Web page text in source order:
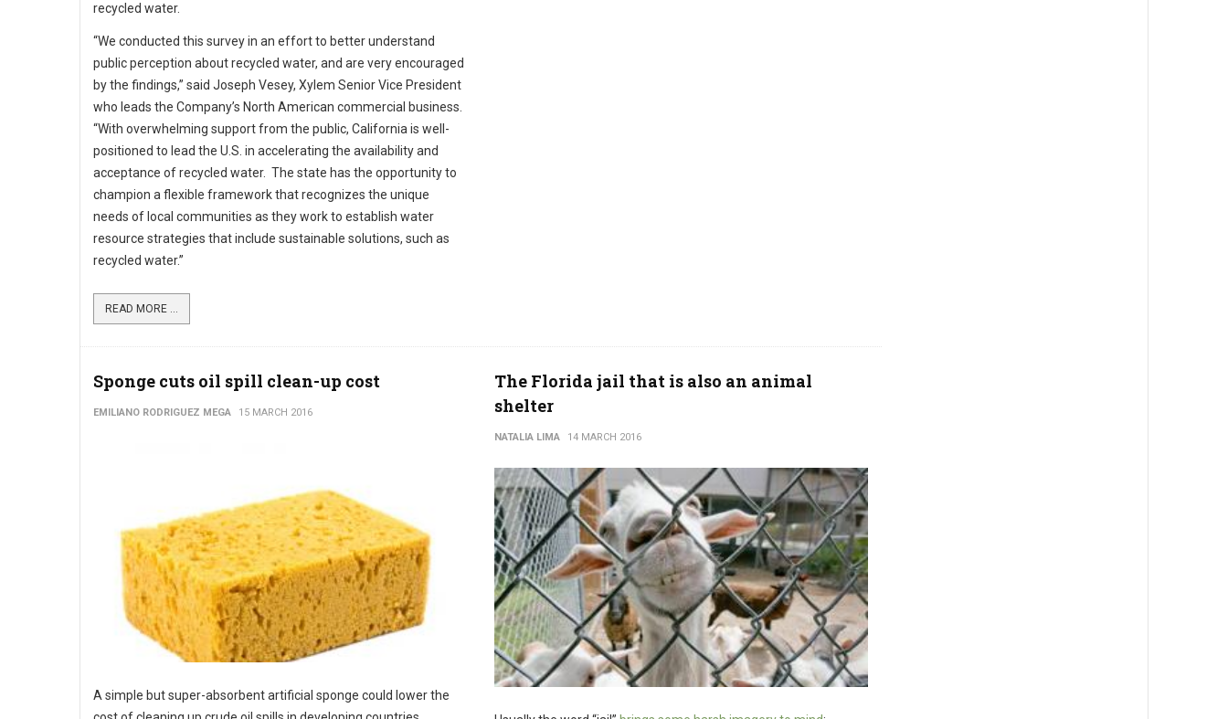
recycled water.
“We conducted this survey in an effort to better understand
public perception about recycled water, and are very encouraged
by the findings,” said Joseph Vesey, Xylem Senior Vice President
who leads the Company’s North American commercial business.
“With overwhelming support from the public, California is well-
positioned to lead the U.S. in accelerating the availability and
acceptance of recycled water. The state has the opportunity to
champion a flexible framework that recognizes the unique
needs of local communities as they work to establish water
resource strategies that include sustainable solutions, such as
recycled water.”
READ MORE ...
Sponge cuts oil spill clean-up cost
EMILIANO RODRIGUEZ MEGA 15 MARCH 2016
A simple but super-absorbent artificial sponge could lower the
The Florida jail that is also an animal
shelter
NATALIA LIMA 14 MARCH 2016